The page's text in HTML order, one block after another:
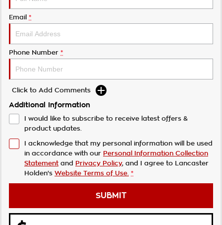
Email *
Phone Number *
Click to Add Comments
Additional Information
I would like to subscribe to receive latest offers &
product updates.
I acknowledge that my personal information will be used
in accordance with our Personal Information Collection
Statement and Privacy Policy, and I agree to
Lancaster
Holden's Website Terms of Use. *
SUBMIT